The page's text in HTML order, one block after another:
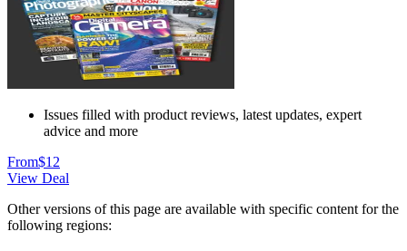
Issues filled with product reviews, latest updates, expert
advice and more
From$12
View Deal
Other versions of this page are available with specific content for the
following regions: